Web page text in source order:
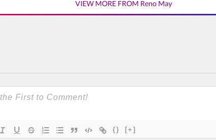
VIEW MORE FROM Reno May
{} [+]